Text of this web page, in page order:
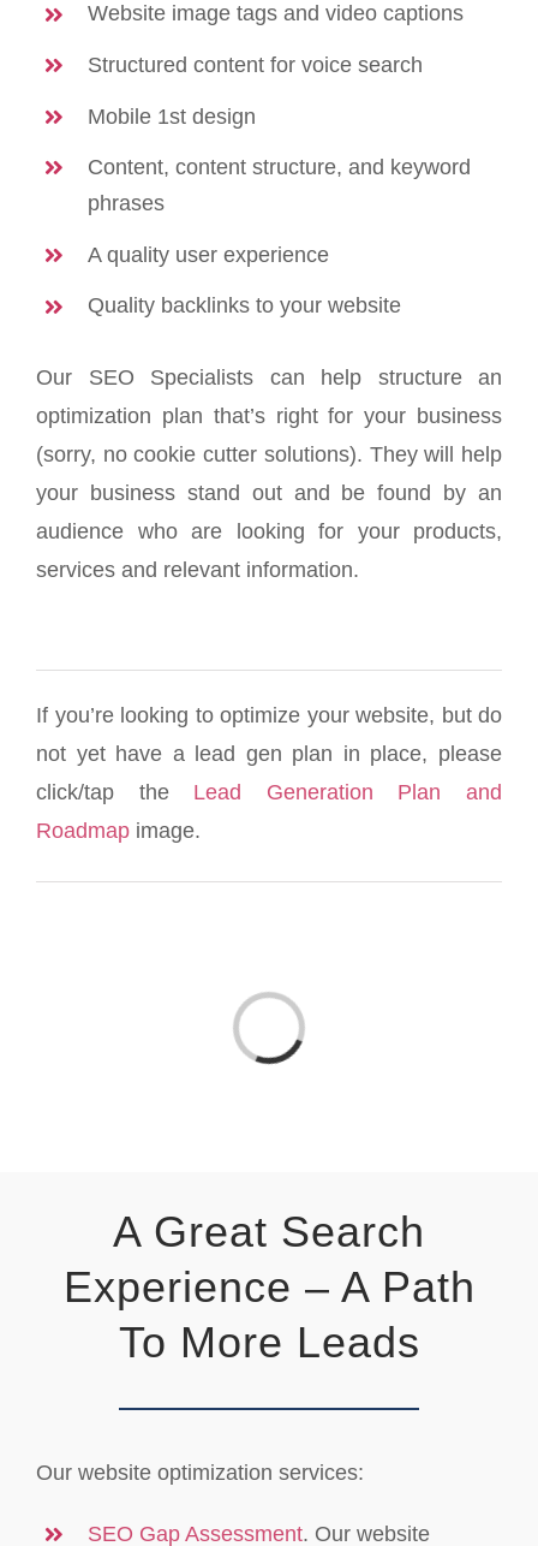
Website image tags and video captions
Structured content for voice search
Mobile 1st design
Content, content structure, and keyword
phrases
A quality user experience
Quality backlinks to your website
Our SEO Specialists can help structure an
optimization plan that’s right for your business
(sorry, no cookie cutter solutions). They will help
your business stand out and be found by an
audience who are looking for your products,
services and relevant information.
If you’re looking to optimize your website, but do
not yet have a lead gen plan in place, please
click/tap the Lead Generation Plan and
Roadmap image.
Loading...
A Great Search
Experience – A Path
To More Leads
Our website optimization services:
SEO Gap Assessment. Our website